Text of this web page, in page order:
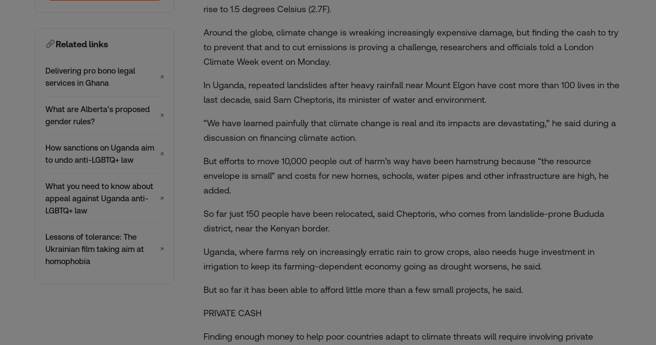
Related links
Delivering pro bono legal
services in Ghana
↗
What are Alberta’s proposed
gender rules?
↗
How sanctions on Uganda aim
to undo anti-LGBTQ+ law
↗
What you need to know about
appeal against Uganda anti-
LGBTQ+ law
↗
Lessons of tolerance: The
Ukrainian film taking aim at
homophobia
↗
rise to 1.5 degrees Celsius (2.7F).
Around the globe, climate change is wreaking increasingly expensive damage, but finding the cash to try
to prevent that and to cut emissions is proving a challenge, researchers and officials told a London
Climate Week event on Monday.
In Uganda, repeated landslides after heavy rainfall near Mount Elgon have cost more than 100 lives in the
last decade, said Sam Cheptoris, its minister of water and environment.
“We have learned painfully that climate change is real and its impacts are devastating,” he said during a
discussion on financing climate action.
But efforts to move 10,000 people out of harm’s way have been hamstrung because “the resource
envelope is small” and costs for new homes, schools, water pipes and other infrastructure are high, he
added.
So far just 150 people have been relocated, said Cheptoris, who comes from landslide-prone Bududa
district, near the Kenyan border.
Uganda, where farms rely on increasingly erratic rain to grow crops, also needs huge investment in
irrigation to keep its farming-dependent economy going as drought worsens, he said.
But so far it has been able to afford little more than a few small projects, he said.
PRIVATE CASH
Finding enough money to help poor countries adapt to climate threats will require involving private